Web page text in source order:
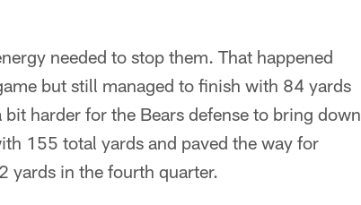
needed to stop them. That happened
but still managed to finish with 84 yards
harder for the Bears defense to bring down
155 total yards and paved the way for
yards in the fourth quarter.